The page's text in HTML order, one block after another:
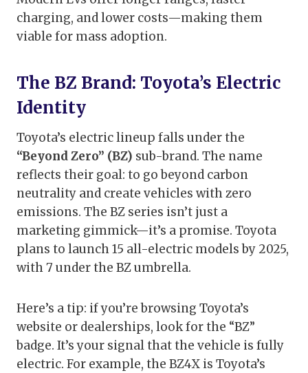
charging, and lower costs—making them
viable for mass adoption.
The BZ Brand: Toyota’s Electric
Identity
Toyota’s electric lineup falls under the
“Beyond Zero” (BZ) sub-brand. The name
reflects their goal: to go beyond carbon
neutrality and create vehicles with zero
emissions. The BZ series isn’t just a
marketing gimmick—it’s a promise. Toyota
plans to launch 15 all-electric models by 2025,
with 7 under the BZ umbrella.
Here’s a tip: if you’re browsing Toyota’s
website or dealerships, look for the “BZ”
badge. It’s your signal that the vehicle is fully
electric. For example, the BZ4X is Toyota’s